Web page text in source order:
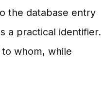
the database entry
a practical identifier.
whom, while